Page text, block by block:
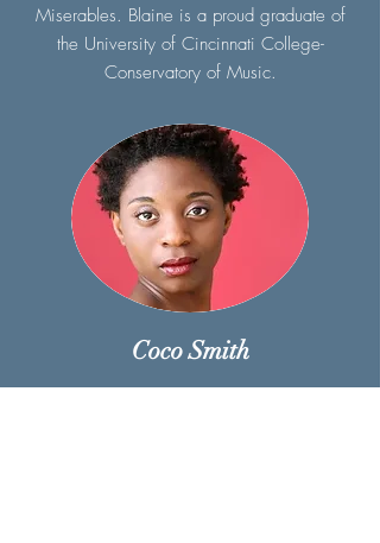
Miserables. Blaine is a proud graduate of
the University of Cincinnati College-
Conservatory of Music.
Coco Smith